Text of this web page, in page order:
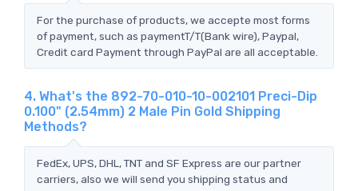
For the purchase of products, we accepte most forms
of payment, such as paymentT/T(Bank wire), Paypal,
Credit card Payment through PayPal are all acceptable.
4. What's the 892-70-010-10-002101 Preci-Dip
0.100" (2.54mm) 2 Male Pin Gold Shipping
Methods?
FedEx, UPS, DHL, TNT and SF Express are our partner
carriers, also we will send you shipping status and